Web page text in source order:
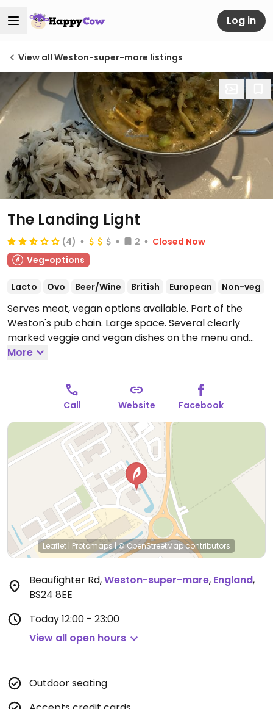
Log in
View all Weston-super-mare listings
The Landing Light
(4) 2
Closed Now
Veg-options
Lacto Ovo Beer/Wine British European Non-veg
Serves meat, vegan options available. Part of the
Weston's pub chain. Large space. Several clearly
marked veggie and vegan dishes on the menu and
you could search the menu via their website
specifically for veggie/vegan meals.Open Mon 12:00-
22:30, Tue-Sat 12:00-23:00, Sun 12:00-22:30.
More
Call Website Facebook
Leaflet | Protomaps|© OpenStreetMapcontributors
Beaufighter Rd,Weston-super-mare, England,
BS24 8EE
Today12:00 - 23:00
View all open hours
Outdoor seating